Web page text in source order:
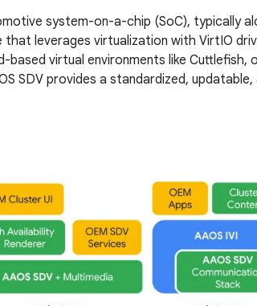
system-on-a-chip (SoC), typically
that leverages virtualization with VirtIO
virtual environments like Cuttlefish,
SDV provides a standardized, updatable,